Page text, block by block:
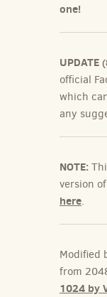
one!
UPDATE
official
which
any
NOTE:
version
here.
Modified
from
1024 by